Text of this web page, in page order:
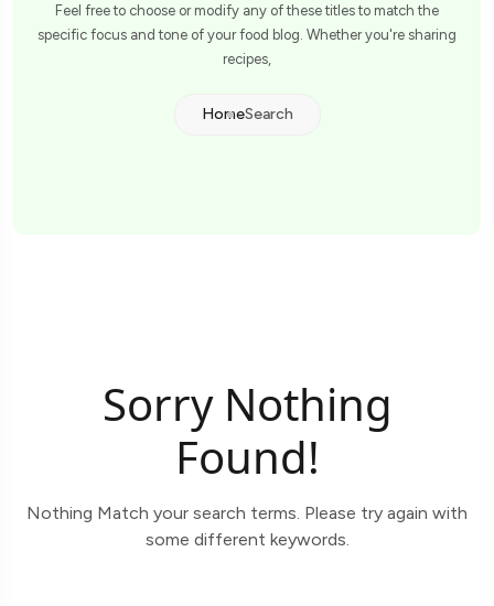
Feel free to choose or modify any of these titles to match the
specific focus and tone of your food blog. Whether you're sharing
recipes,
HomeSearch
Sorry Nothing
Found!
Nothing Match your search terms. Please try again with
some different keywords.